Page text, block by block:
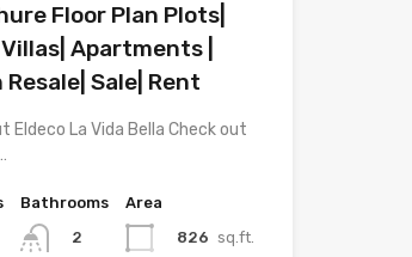
Floor Plan Plots|
Apartments |
Sale| Rent
Eldeco La Vida Bella Check out
Bathrooms
2
Area
826 sq.ft.